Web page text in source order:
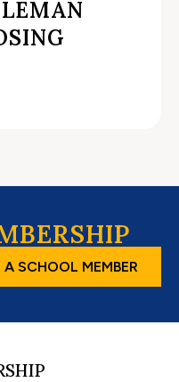
A SCHOOL MEMBER